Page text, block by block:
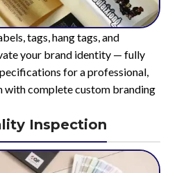
tags, hang tags, and
your brand identity — fully
for a professional,
with complete custom branding
Inspection